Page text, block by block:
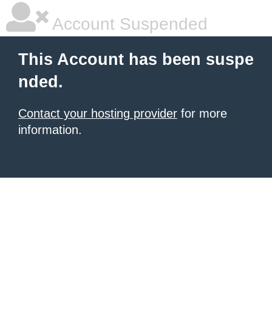
Account Suspended
This Account has been suspe
nded.
Contact your hosting provider for more
information.